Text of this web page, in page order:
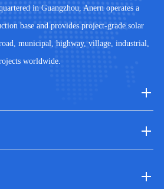
in Guangzhou, Anern operates a
base and provides project-grade solar
municipal, highway, village, industrial,
worldwide.